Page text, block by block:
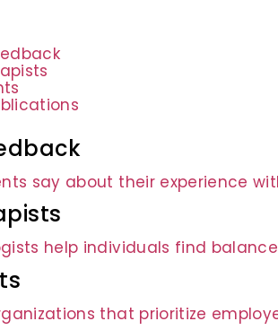
say about their experience
help individuals find
that prioritize